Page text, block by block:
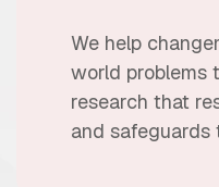
We help
world problems
research that
and safeguards